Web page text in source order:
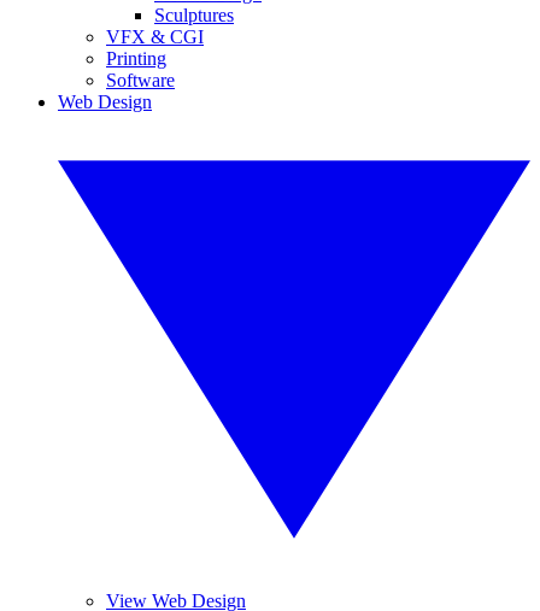
Sculptures
VFX & CGI
Printing
Software
Web Design
View Web Design